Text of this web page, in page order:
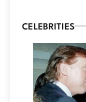
CELEBRITIES